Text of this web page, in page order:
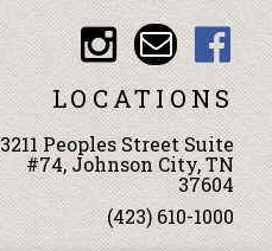
LOCATIONS
3211 Peoples Street Suite
#74, Johnson City, TN
37604
(423) 610-1000